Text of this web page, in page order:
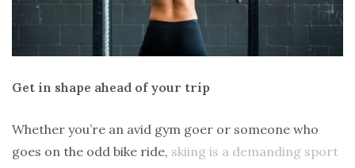
Get in shape ahead of your trip
Whether you’re an avid gym goer or someone who
goes on the odd bike ride, skiing is a demanding sport